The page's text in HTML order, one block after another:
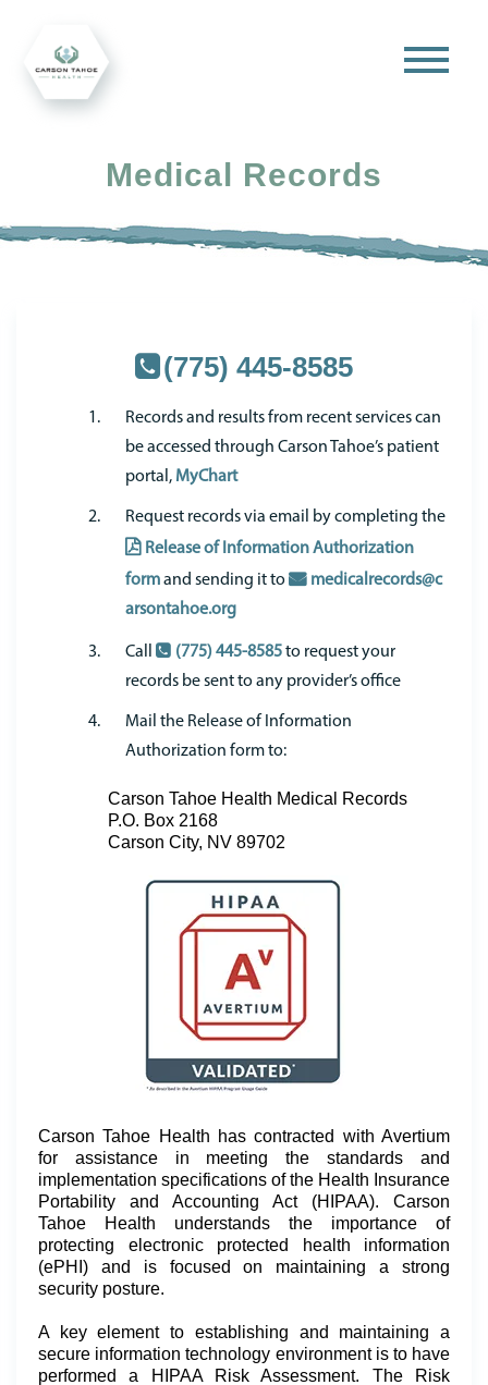
Medical Records
(775) 445-8585
Records and results from recent services can
be accessed through Carson Tahoe’s patient
portal, MyChart
Request records via email by completing the
Release of Information Authorization
formand sending it to
medicalrecords@c
arsontahoe.org
Call (775) 445-8585to request your
records be sent to any provider’s office
Mail the Release of Information
Authorization form to:
Carson Tahoe Health Medical Records
P.O. Box 2168
Carson City, NV 89702
Carson Tahoe Health has contracted with Avertium
for assistance in meeting the standards and
implementation specifications of the Health Insurance
Portability and Accounting Act (HIPAA). Carson
Tahoe Health understands the importance of
protecting electronic protected health information
(ePHI) and is focused on maintaining a strong
security posture.
A key element to establishing and maintaining a
secure information technology environment is to have
performed a HIPAA Risk Assessment. The Risk